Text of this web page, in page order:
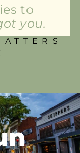
to
you.